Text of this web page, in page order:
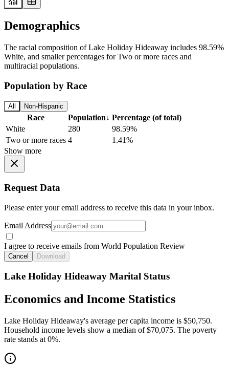
Demographics
The racial composition of Lake Holiday Hideaway includes 98.59%
White, and smaller percentages for Two or more races and
multiracial populations.
Population by Race
All Non-Hispanic
Race Population↓ Percentage (of total)
White
280
98.59%
Two or more races 4
1.41%
Show more
Request Data
Please enter your email address to receive this data in your inbox.
Email Address
I agree to receive emails from World Population Review
Cancel Download
Lake Holiday Hideaway Marital Status
Economics and Income Statistics
Lake Holiday Hideaway's average per capita income is $50,750.
Household income levels show a median of $70,075. The poverty
rate stands at 0%.